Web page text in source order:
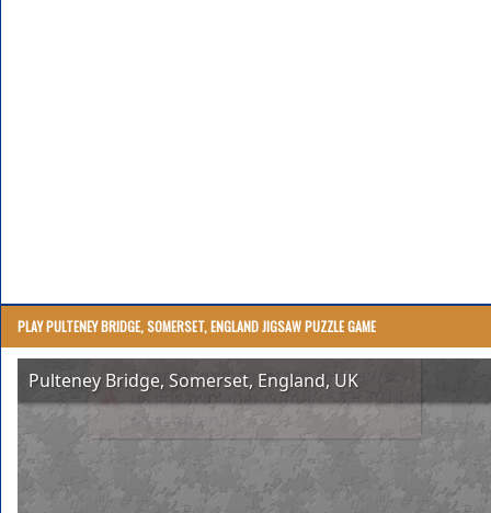
PLAY PULTENEY BRIDGE, SOMERSET, ENGLAND JIGSAW PUZZLE GAME